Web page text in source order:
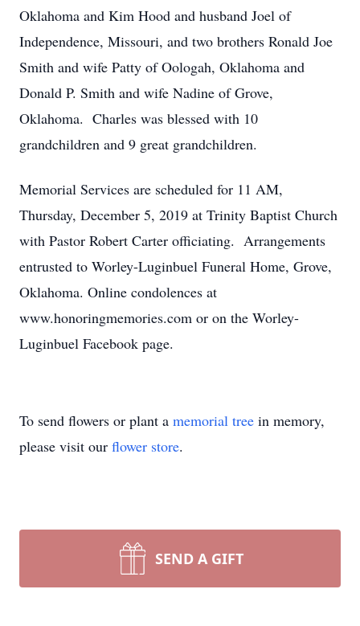
Oklahoma and Kim Hood and husband Joel of
Independence, Missouri, and two brothers Ronald Joe
Smith and wife Patty of Oologah, Oklahoma and
Donald P. Smith and wife Nadine of Grove,
Oklahoma. Charles was blessed with 10
grandchildren and 9 great grandchildren.
Memorial Services are scheduled for 11 AM,
Thursday, December 5, 2019 at Trinity Baptist Church
with Pastor Robert Carter officiating. Arrangements
entrusted to Worley-Luginbuel Funeral Home, Grove,
Oklahoma. Online condolences at
www.honoringmemories.com or on the Worley-
Luginbuel Facebook page.
To send flowers or plant a memorial tree in memory,
please visit our flower store.
SEND A GIFT